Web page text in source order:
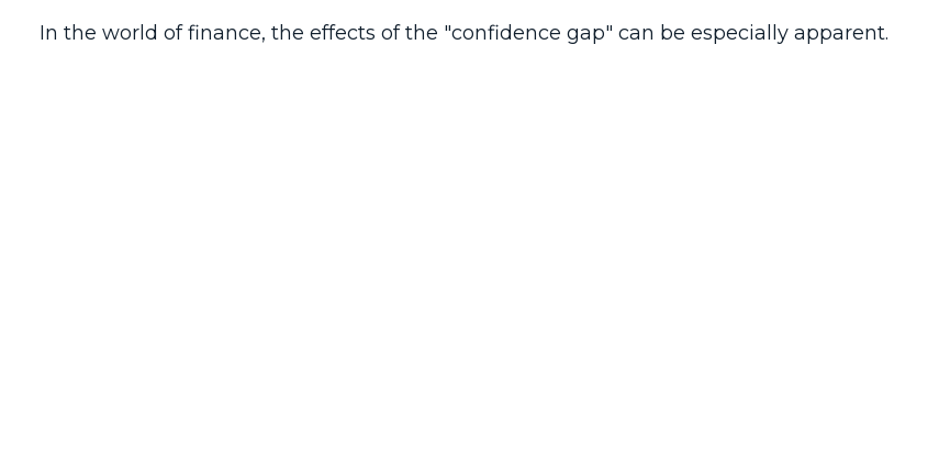
In the world of finance, the effects of the "confidence gap" can be especially apparent.